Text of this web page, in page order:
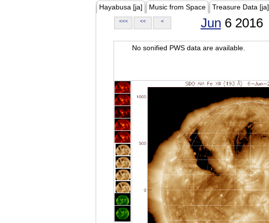
Hayabusa [ja] Music from Space Treasure Data [ja]
<<< << < Jun 6 2016
No sonified PWS data are available.